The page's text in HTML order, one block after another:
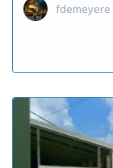
fdemeyere